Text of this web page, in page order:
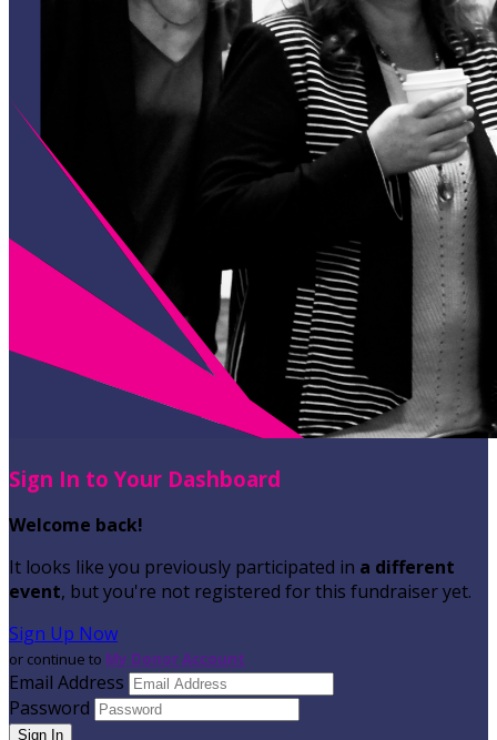
Sign In to Your Dashboard
Welcome back!
It looks like you previously participated in a different
event, but you're not registered for this fundraiser yet.
Sign Up Now
or continue to My Donor Account
Email Address
Password